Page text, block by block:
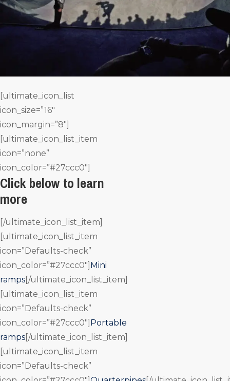
[ultimate_icon_list
icon_size=”16″
icon_margin=”8″]
[ultimate_icon_list_item
icon=”none”
icon_color=”#27ccc0″]
Click below to learn
more
[/ultimate_icon_list_item]
[ultimate_icon_list_item
icon=”Defaults-check”
icon_color=”#27ccc0″] Mini
ramps[/ultimate_icon_list_item]
[ultimate_icon_list_item
icon=”Defaults-check”
icon_color=”#27ccc0″] Portable
ramps[/ultimate_icon_list_item]
[ultimate_icon_list_item
icon=”Defaults-check”